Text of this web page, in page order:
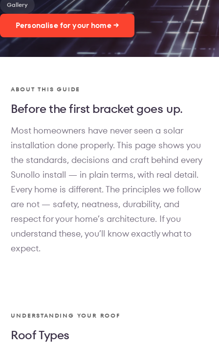
Gallery
Personalise for your home →
ABOUT THIS GUIDE
Before the first bracket goes up.
Most homeowners have never seen a solar
installation done properly. This page shows you
the standards, decisions and craft behind every
Sunollo install — in plain terms, with real detail.
Every home is different. The principles we follow
are not — safety, neatness, durability, and
respect for your home’s architecture. If you
understand these, you’ll know exactly what to
expect.
UNDERSTANDING YOUR ROOF
Roof Types